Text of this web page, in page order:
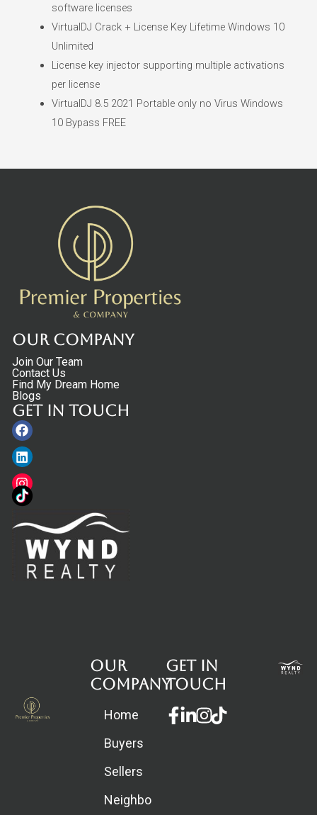
software licenses
VirtualDJ Crack + License Key Lifetime Windows 10
Unlimited
License key injector supporting multiple activations
per license
VirtualDJ 8.5 2021 Portable only no Virus Windows
10 Bypass FREE
Our Company
Join Our Team
Contact Us
Find My Dream Home
Blogs
Get in touch
Facebook
Linkedin
Instagram
Our
Company
Home
Buyers
Sellers
Neighborhoods
Get in
touch
Facebook-
f
Linkedin-
in
Instagram